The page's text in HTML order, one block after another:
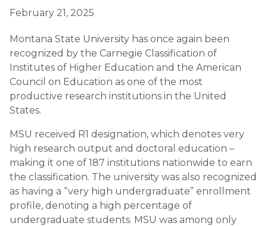
February 21, 2025
Montana State University has once again been
recognized by the Carnegie Classification of
Institutes of Higher Education and the American
Council on Education as one of the most
productive research institutions in the United
States.
MSU received R1 designation, which denotes very
high research output and doctoral education –
making it one of 187 institutions nationwide to earn
the classification. The university was also recognized
as having a “very high undergraduate” enrollment
profile, denoting a high percentage of
undergraduate students. MSU was among only